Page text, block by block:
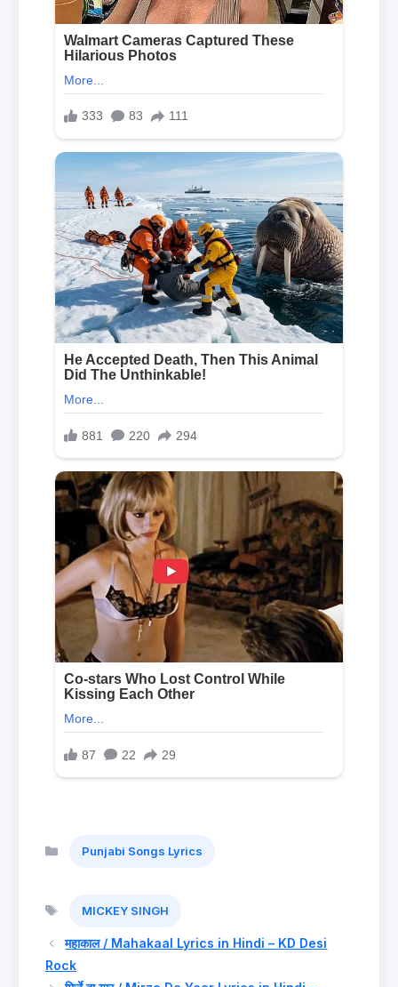
Punjabi Songs Lyrics
MICKEY SINGH
महाकाल / Mahakaal Lyrics in Hindi – KD Desi
Rock